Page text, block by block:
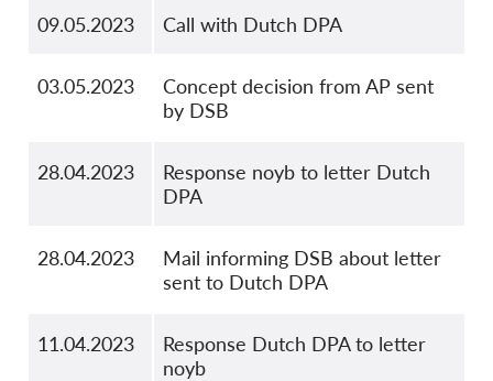
09.05.2023 Call with Dutch DPA
03.05.2023
Concept decision from AP sent
by DSB
28.04.2023
Response noyb to letter Dutch
DPA
28.04.2023
Mail informing DSB about letter
sent to Dutch DPA
11.04.2023
Response Dutch DPA to letter
noyb